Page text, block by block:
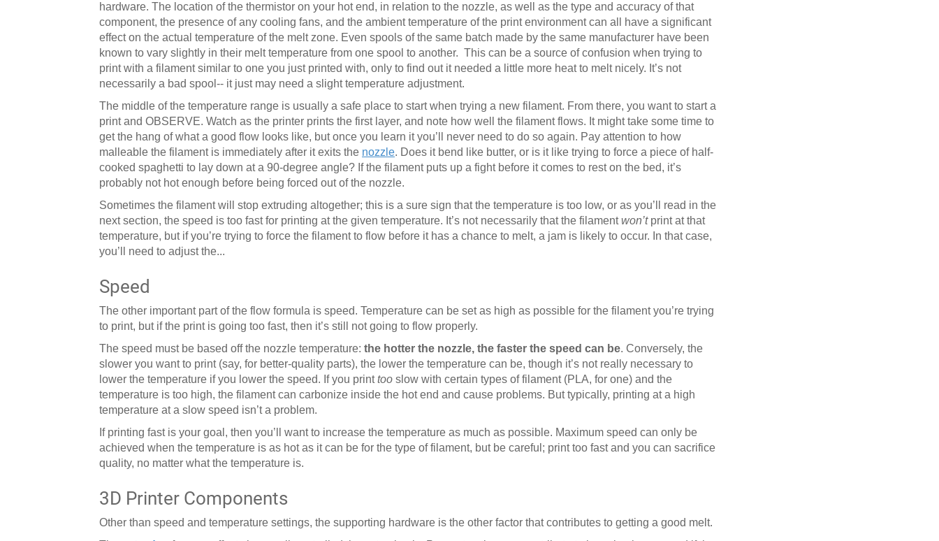
hardware. The location of the thermistor on your hot end, in relation to the nozzle, as well as the type and accuracy of that
component, the presence of any cooling fans, and the ambient temperature of the print environment can all have a significant
effect on the actual temperature of the melt zone. Even spools of the same batch made by the same manufacturer have been
known to vary slightly in their melt temperature from one spool to another. This can be a source of confusion when trying to
print with a filament similar to one you just printed with, only to find out it needed a little more heat to melt nicely. It’s not
necessarily a bad spool-- it just may need a slight temperature adjustment.
The middle of the temperature range is usually a safe place to start when trying a new filament. From there, you want to start a
print and OBSERVE. Watch as the printer prints the first layer, and note how well the filament flows. It might take some time to
get the hang of what a good flow looks like, but once you learn it you’ll never need to do so again. Pay attention to how
malleable the filament is immediately after it exits the nozzle. Does it bend like butter, or is it like trying to force a piece of half-
cooked spaghetti to lay down at a 90-degree angle? If the filament puts up a fight before it comes to rest on the bed, it’s
probably not hot enough before being forced out of the nozzle.
Sometimes the filament will stop extruding altogether; this is a sure sign that the temperature is too low, or as you’ll read in the
next section, the speed is too fast for printing at the given temperature. It’s not necessarily that the filamentwon’tprint at that
temperature, but if you’re trying to force the filament to flow before it has a chance to melt, a jam is likely to occur. In that case,
you’ll need to adjust the...
Speed
The other important part of the flow formula is speed. Temperature can be set as high as possible for the filament you’re trying
to print, but if the print is going too fast, then it’s still not going to flow properly.
The speed must be based off the nozzle temperature: the hotter the nozzle, the faster the speed can be. Conversely, the
slower you want to print (say, for better-quality parts), the lower the temperature can be, though it’s not really necessary to
lower the temperature if you lower the speed. If you printtoo slow with certain types of filament (PLA, for one) and the
temperature is too high, the filament can carbonize inside the hot end and cause problems. But typically, printing at a high
temperature at a slow speed isn’t a problem.
If printing fast is your goal, then you’ll want to increase the temperature as much as possible. Maximum speed can only be
achieved when the temperature is as hot as it can be for the type of filament, but be careful; print too fast and you can sacrifice
quality, no matter what the temperature is.
3D Printer Components
Other than speed and temperature settings, the supporting hardware is the other factor that contributes to getting a good melt.